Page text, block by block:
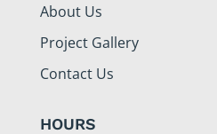
About Us
Project Gallery
Contact Us
HOURS